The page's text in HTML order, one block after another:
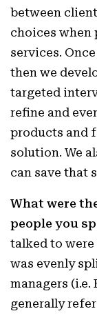
between
choices
services.
then we
targeted
refine and
products and
solution. We
can save that
What were
people you
talked to
was evenly
managers (i.e.
generally